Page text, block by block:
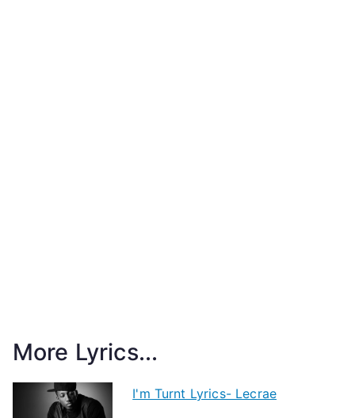
More Lyrics...
I'm Turnt Lyrics- Lecrae